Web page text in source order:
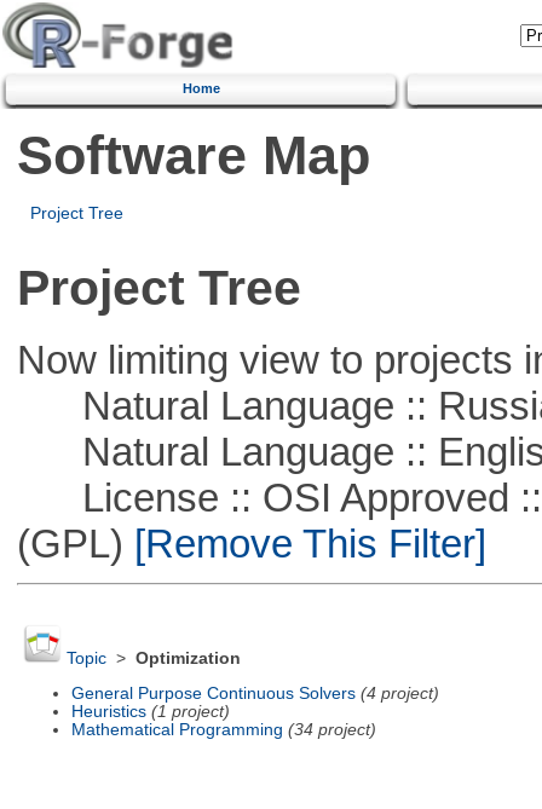
Home
Software Map
Project Tree
Project Tree
Now limiting view to projects
Natural Language ::
Natural Language ::
License :: OSI Approved ::
(GPL) [Remove This Filter]
Topic> Optimization
General Purpose Continuous Solvers (4 project)
Heuristics (1 project)
Mathematical Programming (34 project)